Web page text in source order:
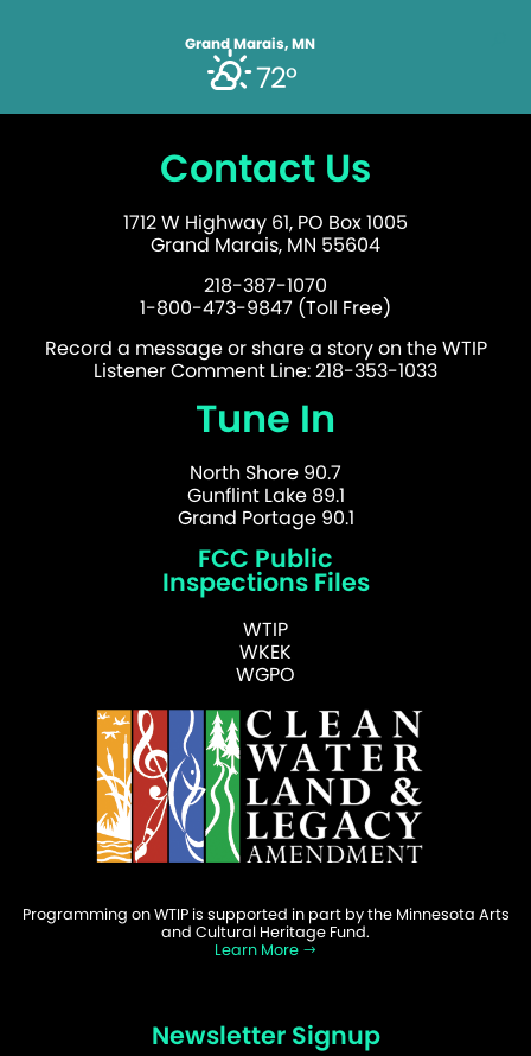
Grand Marais, MN
72°
Contact Us
1712 W Highway 61, PO Box 1005
Grand Marais, MN 55604
218-387-1070
1-800-473-9847 (Toll Free)
Record a message or share a story on the WTIP
Listener Comment Line: 218-353-1033
Tune In
North Shore 90.7
Gunflint Lake 89.1
Grand Portage 90.1
FCC Public
Inspections Files
WTIP
WKEK
WGPO
Programming on WTIP is supported in part by the Minnesota Arts
and Cultural Heritage Fund.
Learn More
Newsletter Signup